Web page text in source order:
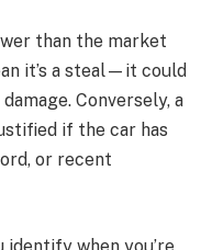
than the market
it’s a steal—it could
Conversely, a
if the car has
or recent